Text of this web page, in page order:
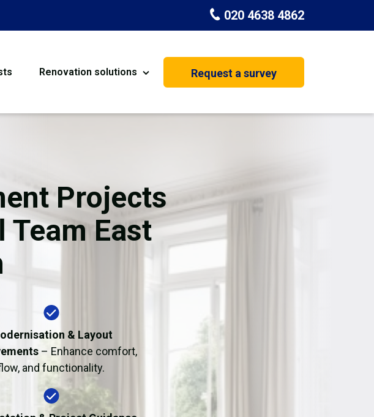
020 4638 4862
Renovation solutions
Flooring Basement Conversion
Garage Conversion
Dehumidifier Dryer Hire
Request a survey
Projects
East
& Layout
– Enhance comfort,
and functionality.